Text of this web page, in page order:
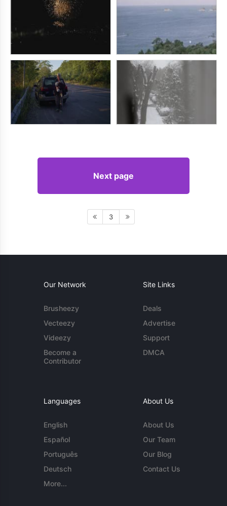
Next page
3
Our Network
Brusheezy
Vecteezy
Videezy
Become a
Contributor
Site Links
Deals
Advertise
Support
DMCA
Languages
English
Español
Português
Deutsch
More...
About Us
About Us
Our Team
Our Blog
Contact Us